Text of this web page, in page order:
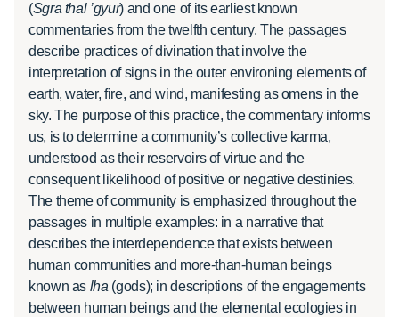
(Sgra thal ’gyur) and one of its earliest known
commentaries from the twelfth century. The passages
describe practices of divination that involve the
interpretation of signs in the outer environing elements of
earth, water, fire, and wind, manifesting as omens in the
sky. The purpose of this practice, the commentary informs
us, is to determine a community’s collective karma,
understood as their reservoirs of virtue and the
consequent likelihood of positive or negative destinies.
The theme of community is emphasized throughout the
passages in multiple examples: in a narrative that
describes the interdependence that exists between
human communities and more-than-human beings
known as lha (gods); in descriptions of the engagements
between human beings and the elemental ecologies in